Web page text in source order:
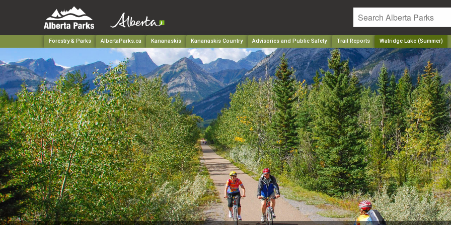
Forestry & Parks AlbertaParks.ca Kananaskis Kananaskis Country Advisories and Public Safety Trail Reports Watridge Lake (Summer)